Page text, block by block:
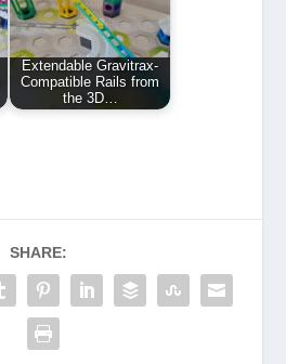
Extendable Gravitrax-
Compatible Rails from
the 3D…
SHARE: